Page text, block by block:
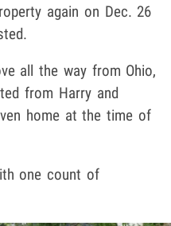
again on Dec. 26
all the way from Ohio,
from Harry and
home at the time of
one count of